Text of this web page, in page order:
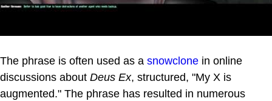
The phrase is often used as a snowclone in online
discussions about Deus Ex, structured, "My X is
augmented." The phrase has resulted in numerous